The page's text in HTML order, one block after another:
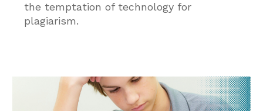
the temptation of technology for
plagiarism.